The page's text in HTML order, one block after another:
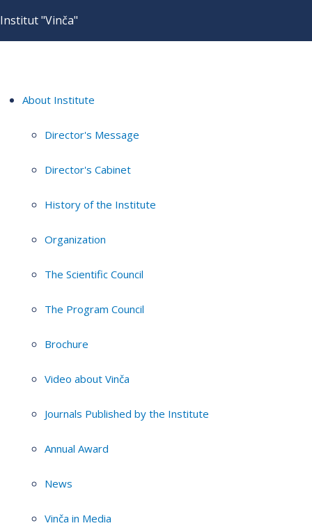
Institut "Vinča"
About Institute
Director's Message
Director's Cabinet
History of the Institute
Organization
The Scientific Council
The Program Council
Brochure
Video about Vinča
Journals Published by the Institute
Annual Award
News
Vinča in Media